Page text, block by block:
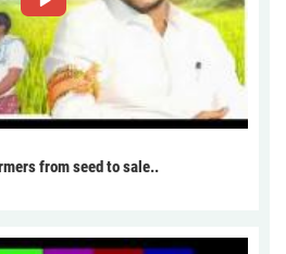
from seed to sale..